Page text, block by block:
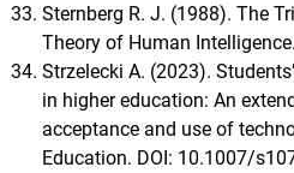
Sternberg R. J. (1988). The
Theory of Human
Strzelecki A. (2023).
in higher education: An
acceptance and use of
Education. DOI: 10.1007/